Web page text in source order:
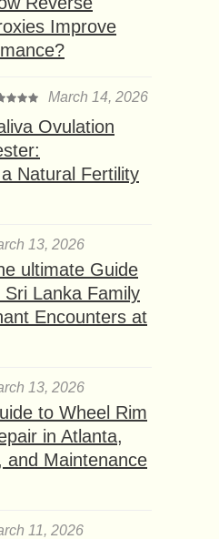
Improve
March 14, 2026
Ovulation
Natural Fertility
13, 2026
ultimate Guide
Sri Lanka Family
Encounters at
13, 2026
to Wheel Rim
in Atlanta,
and Maintenance
11, 2026